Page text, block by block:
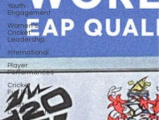
Youth
Engagement
Women's
Cricket
Leadership
International
Player
Performances
Cricket
Fun Days
Sports
Development